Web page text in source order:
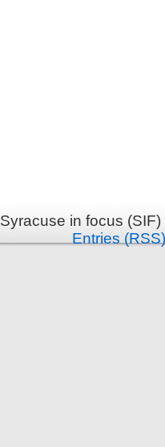
Syracuse in focus
Entries (RSS)